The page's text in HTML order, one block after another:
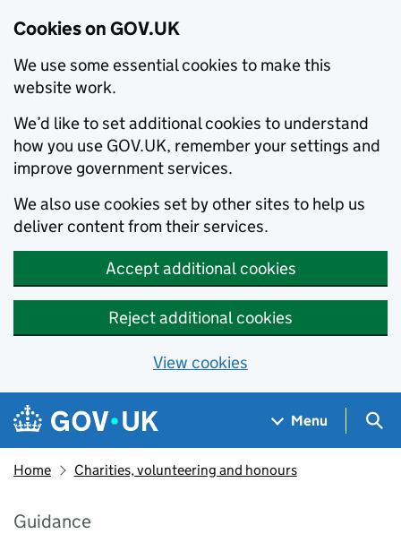
Cookies on GOV.UK
We use some essential cookies to make this
website work.
We’d like to set additional cookies to understand
how you use GOV.UK, remember your settings and
improve government services.
We also use cookies set by other sites to help us
deliver content from their services.
Accept additional cookies
Reject additional cookies
View cookies
Skip to main content
Navigation menu
Menu
Home Charities, volunteering and honours
Guidance